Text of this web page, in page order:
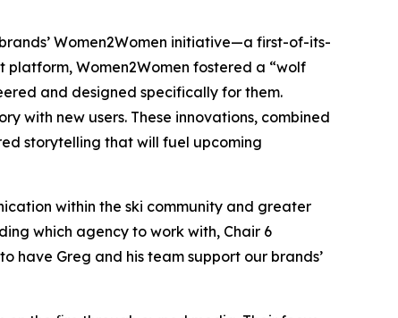
Women2Women initiative—a first-of-its-
Women2Women fostered a “wolf
and designed specifically for them.
with new users. These innovations, combined
storytelling that will fuel upcoming
within the ski community and greater
which agency to work with, Chair 6
have Greg and his team support our brands’